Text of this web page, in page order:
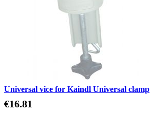
Universal vice for Kaindl Universal clamp
€16.81